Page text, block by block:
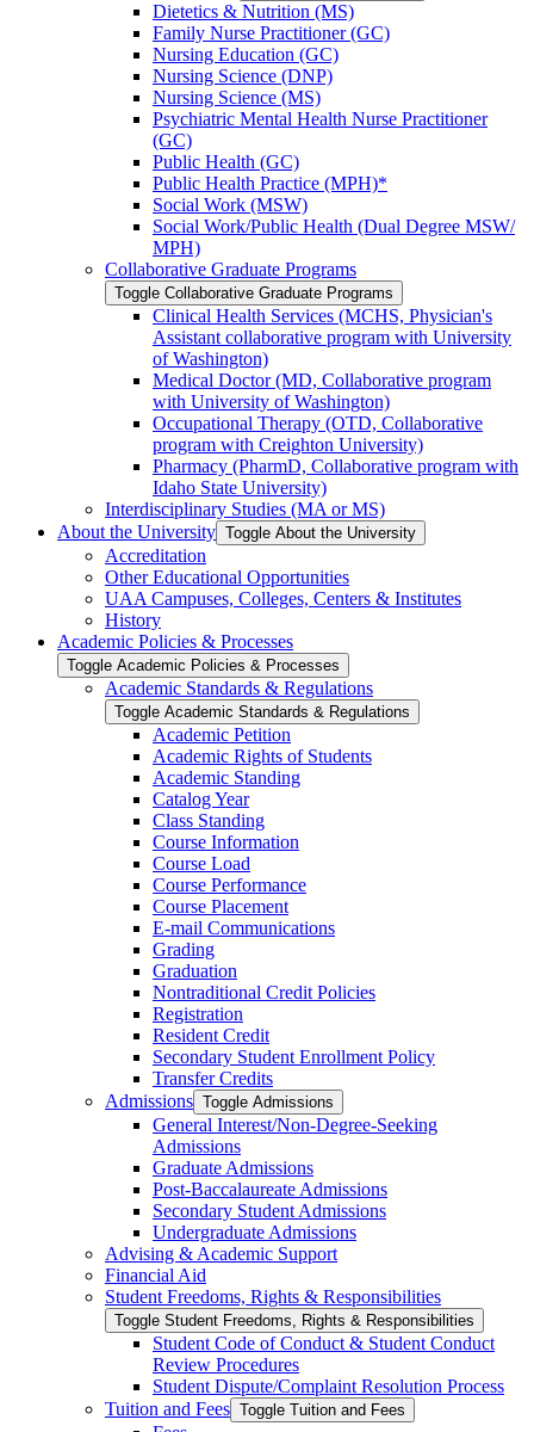
Dietetics &​ Nutrition (MS)
Family Nurse Practitioner (GC)
Nursing Education (GC)
Nursing Science (DNP)
Nursing Science (MS)
Psychiatric Mental Health Nurse Practitioner
(GC)
Public Health (GC)
Public Health Practice (MPH)*
Social Work (MSW)
Social Work/​Public Health (Dual Degree MSW/​
MPH)
Collaborative Graduate Programs
Toggle Collaborative Graduate Programs
Clinical Health Services (MCHS, Physician's
Assistant collaborative program with University
of Washington)
Medical Doctor (MD, Collaborative program
with University of Washington)
Occupational Therapy (OTD, Collaborative
program with Creighton University)
Pharmacy (PharmD, Collaborative program with
Idaho State University)
Interdisciplinary Studies (MA or MS)
About the University Toggle About the University
Accreditation
Other Educational Opportunities
UAA Campuses, Colleges, Centers &​ Institutes
History
Academic Policies &​ Processes
Toggle Academic Policies &​ Processes
Academic Standards &​ Regulations
Toggle Academic Standards &​ Regulations
Academic Petition
Academic Rights of Students
Academic Standing
Catalog Year
Class Standing
Course Information
Course Load
Course Performance
Course Placement
E-​mail Communications
Grading
Graduation
Nontraditional Credit Policies
Registration
Resident Credit
Secondary Student Enrollment Policy
Transfer Credits
Admissions Toggle Admissions
General Interest/​Non-​Degree-​Seeking
Admissions
Graduate Admissions
Post-​Baccalaureate Admissions
Secondary Student Admissions
Undergraduate Admissions
Advising &​ Academic Support
Financial Aid
Student Freedoms, Rights &​ Responsibilities
Toggle Student Freedoms, Rights &​ Responsibilities
Student Code of Conduct &​ Student Conduct
Review Procedures
Student Dispute/​Complaint Resolution Process
Tuition and Fees Toggle Tuition and Fees